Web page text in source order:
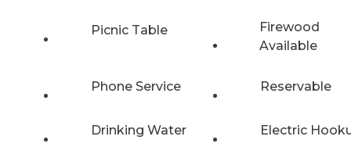
Picnic Table
Firewood
Available
Phone Service Reservable
Drinking Water Electric